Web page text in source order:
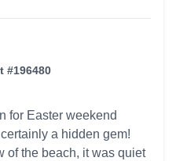
#196480
for Easter weekend
a hidden gem!
of the beach, it was quiet